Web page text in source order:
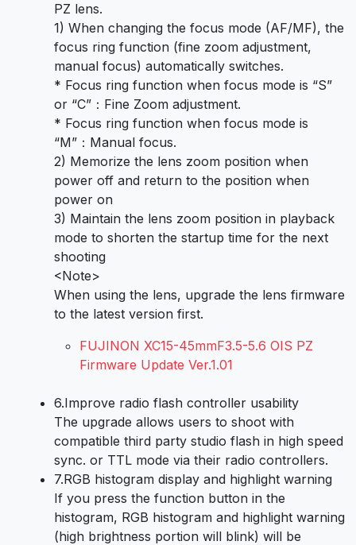
PZ lens.
1) When changing the focus mode (AF/MF), the
focus ring function (fine zoom adjustment,
manual focus) automatically switches.
* Focus ring function when focus mode is “S”
or “C”：Fine Zoom adjustment.
* Focus ring function when focus mode is
“M”：Manual focus.
2) Memorize the lens zoom position when
power off and return to the position when
power on
3) Maintain the lens zoom position in playback
mode to shorten the startup time for the next
shooting
<Note>
When using the lens, upgrade the lens firmware
to the latest version first.
FUJINON XC15-45mmF3.5-5.6 OIS PZ
Firmware Update Ver.1.01
6.Improve radio flash controller usability
The upgrade allows users to shoot with
compatible third party studio flash in high speed
sync. or TTL mode via their radio controllers.
7.RGB histogram display and highlight warning
If you press the function button in the
histogram, RGB histogram and highlight warning
(high brightness portion will blink) will be